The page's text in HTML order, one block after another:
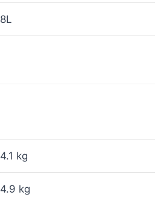
8L
4.1 kg
4.9 kg